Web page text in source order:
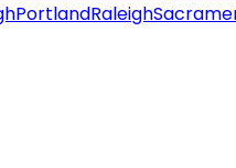
PortlandRaleigh